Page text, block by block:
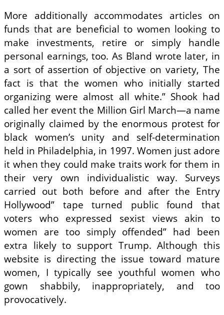
More additionally accommodates articles on
funds that are beneficial to women looking to
make investments, retire or simply handle
personal earnings, too. As Bland wrote later, in
a sort of assertion of objective on variety, The
fact is that the women who initially started
organizing were almost all white.” Shook had
called her event the Million Girl March—a name
originally claimed by the enormous protest for
black women’s unity and self-determination
held in Philadelphia, in 1997. Women just adore
it when they could make traits work for them in
their very own individualistic way. Surveys
carried out both before and after the Entry
Hollywood” tape turned public found that
voters who expressed sexist views akin to
women are too simply offended” had been
extra likely to support Trump. Although this
website is directing the issue toward mature
women, I typically see youthful women who
gown shabbily, inappropriately, and too
provocatively.